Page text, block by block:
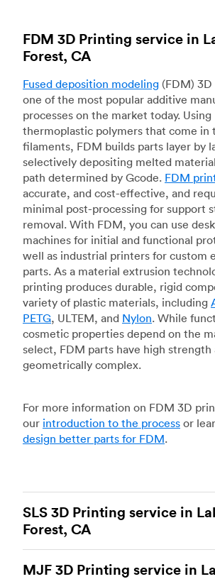
FDM 3D Printing service in
Forest, CA
Fused deposition modeling (FDM)
one of the most popular additive
processes on the market today. Using
thermoplastic polymers that come in
filaments, FDM builds parts layer by
selectively depositing melted
path determined by Gcode. FDM
accurate, and cost-effective, and
minimal post-processing for support
removal. With FDM, you can use
machines for initial and functional
well as industrial printers for custom
parts. As a material extrusion
printing produces durable, rigid
variety of plastic materials, including
PETG, ULTEM, and Nylon. While
cosmetic properties depend on the
select, FDM parts have high strength
geometrically complex.
For more information on FDM 3D
our introduction to the process or
design better parts for FDM.
SLS 3D Printing service in
Forest, CA
of the most powerful additive
MJF 3D Printing service in